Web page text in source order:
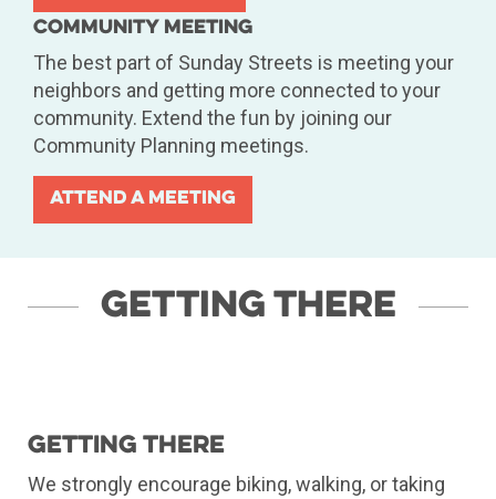
Community Meeting
The best part of Sunday Streets is meeting your
neighbors and getting more connected to your
community. Extend the fun by joining our
Community Planning meetings.
Attend A Meeting
Getting There
Getting there
We strongly encourage biking, walking, or taking